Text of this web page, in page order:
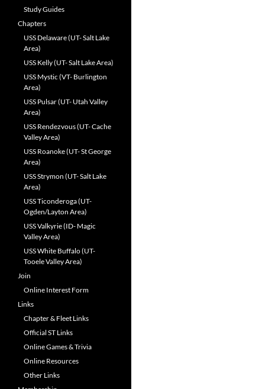
Study Guides
Chapters
USS Delaware (UT- Salt Lake
Area)
USS Kelly (UT- Salt Lake Area)
USS Mystic (VT- Burlington
Area)
USS Pulsar (UT- Utah Valley
Area)
USS Rendezvous (UT- Cache
Valley Area)
USS Roanoke (UT- St George
Area)
USS Strymon (UT- Salt Lake
Area)
USS Ticonderoga (UT-
Ogden/Layton Area)
USS Valkyrie (ID- Magic
Valley Area)
USS White Buffalo (UT-
Tooele Valley Area)
Join
Online Interest Form
Links
Chapter & Fleet Links
Official ST Links
Online Games & Trivia
Online Resources
Other Links